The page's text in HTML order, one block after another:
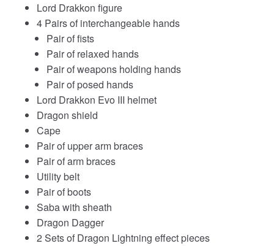
Lord Drakkon figure
4 Pairs of interchangeable hands
Pair of fists
Pair of relaxed hands
Pair of weapons holding hands
Pair of posed hands
Lord Drakkon Evo III helmet
Dragon shield
Cape
Pair of upper arm braces
Pair of arm braces
Utility belt
Pair of boots
Saba with sheath
Dragon Dagger
2 Sets of Dragon Lightning effect pieces